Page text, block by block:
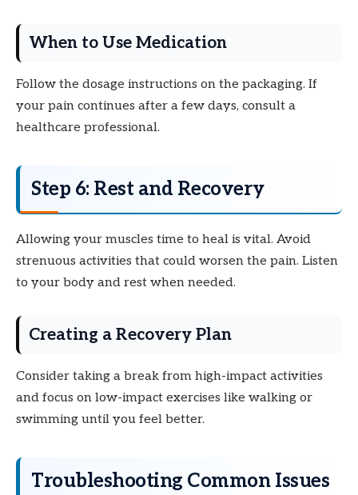
When to Use Medication
Follow the dosage instructions on the packaging. If
your pain continues after a few days, consult a
healthcare professional.
Step 6: Rest and Recovery
Allowing your muscles time to heal is vital. Avoid
strenuous activities that could worsen the pain. Listen
to your body and rest when needed.
Creating a Recovery Plan
Consider taking a break from high-impact activities
and focus on low-impact exercises like walking or
swimming until you feel better.
Troubleshooting Common Issues